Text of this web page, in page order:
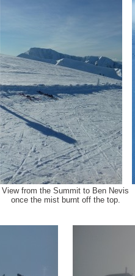
View from the Summit to Ben Nevis
once the mist burnt off the top.